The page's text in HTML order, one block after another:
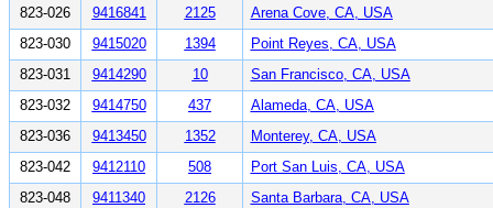
823-026
9416841 2125
Arena Cove, CA, USA
823-030
9415020 1394
Point Reyes, CA, USA
823-031
9414290 10
San Francisco, CA, USA
823-032
9414750 437
Alameda, CA, USA
823-036
9413450 1352
Monterey, CA, USA
823-042
9412110 508
Port San Luis, CA, USA
823-048
9411340 2126
Santa Barbara, CA, USA